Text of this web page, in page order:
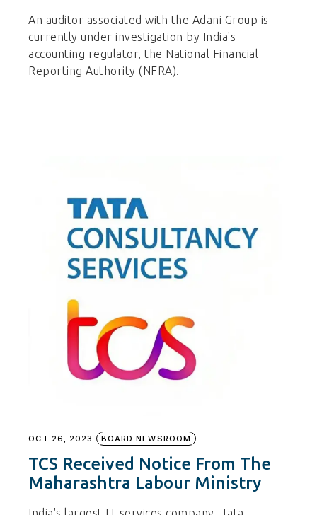
An auditor associated with the Adani Group is
currently under investigation by India's
accounting regulator, the National Financial
Reporting Authority (NFRA).
OCT 26, 2023 BOARD NEWSROOM
TCS Received Notice From The
Maharashtra Labour Ministry